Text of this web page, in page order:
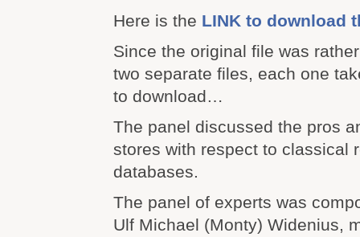
Here is the LINK to download
Since the original file was
two separate files, each one
to download…
The panel discussed the pros
stores with respect to classical
databases.
The panel of experts was
Ulf Michael (Monty) Widenius,